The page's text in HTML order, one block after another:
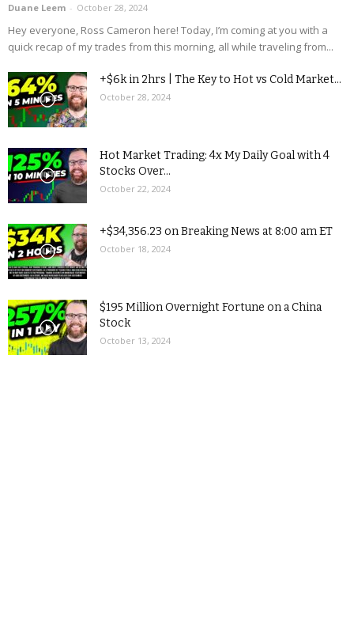
Duane Leem - October 28, 2024
Hey everyone, Ross Cameron here! Today, I’m coming at you with a
quick recap of my trades from this morning, all while traveling from...
+$6k in 2hrs | The Key to Hot vs Cold Market...
October 28, 2024
Hot Market Trading: 4x My Daily Goal with 4
Stocks Over...
October 22, 2024
+$34,356.23 on Breaking News at 8:00 am ET
October 18, 2024
$195 Million Overnight Fortune on a China
Stock
October 13, 2024